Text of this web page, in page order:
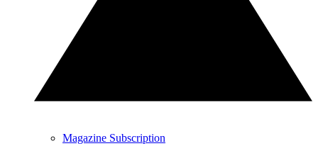
Magazine Subscription